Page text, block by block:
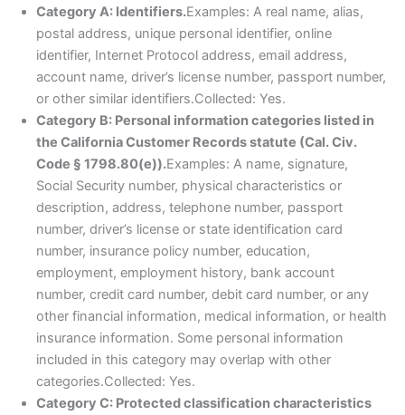
Category A: Identifiers.Examples: A real name, alias,
postal address, unique personal identifier, online
identifier, Internet Protocol address, email address,
account name, driver’s license number, passport number,
or other similar identifiers.Collected: Yes.
Category B: Personal information categories listed in
the California Customer Records statute (Cal. Civ.
Code § 1798.80(e)).Examples: A name, signature,
Social Security number, physical characteristics or
description, address, telephone number, passport
number, driver’s license or state identification card
number, insurance policy number, education,
employment, employment history, bank account
number, credit card number, debit card number, or any
other financial information, medical information, or health
insurance information. Some personal information
included in this category may overlap with other
categories.Collected: Yes.
Category C: Protected classification characteristics